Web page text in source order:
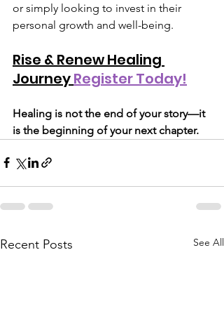
or simply looking to invest in their
personal growth and well-being.
Rise & Renew Healing
Journey Register Today!
Healing is not the end of your story—it
is the beginning of your next chapter.
Recent Posts See All